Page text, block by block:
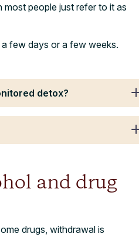
people just refer to it as
few days or a few weeks.
detox?
and drug
drugs, withdrawal is